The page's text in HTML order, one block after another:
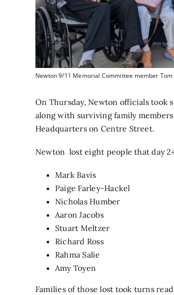
Newton 9/11 Memorial Committee member
On Thursday, Newton officials took
along with surviving family
Headquarters on Centre Street.
Newton lost eight people that day
Mark Bavis
Paige Farley-Hackel
Nicholas Humber
Aaron Jacobs
Stuart Meltzer
Richard Ross
Rahma Salie
Amy Toyen
Families of those lost took turns